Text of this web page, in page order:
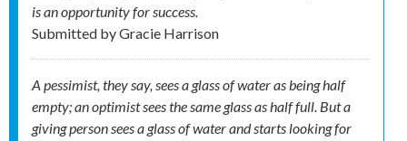
is an opportunity for success.
Submitted byGracie Harrison
A pessimist, they say, sees a glass of water as being half
empty; an optimist sees the same glass as half full. But a
giving person sees a glass of water and starts looking for